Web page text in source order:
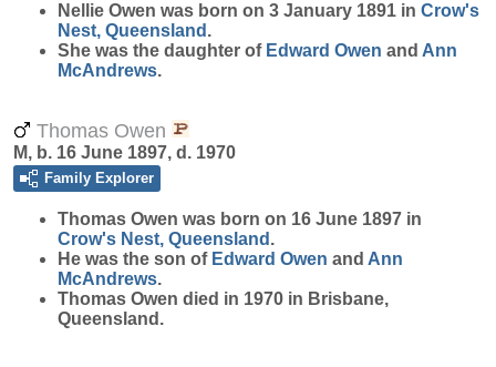
Nellie Owen was born on 3 January 1891 in Crow's
Nest, Queensland .
She was the daughter of Edward Owen and Ann
McAndrews.
Thomas Owen
M, b. 16 June 1897, d. 1970
Family Explorer
Thomas Owen was born on 16 June 1897 in
Crow's Nest, Queensland .
He was the son of Edward Owen and Ann
McAndrews.
Thomas Owen died in 1970 in Brisbane,
Queensland.